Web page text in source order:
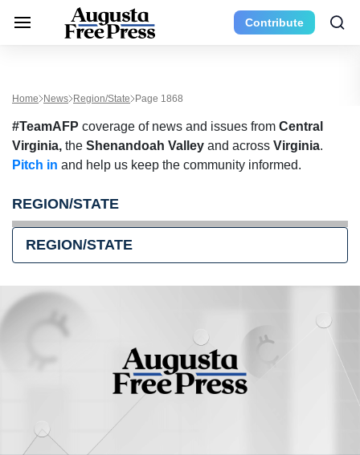
Contribute
Home News Region/State Page 1868
#TeamAFP coverage of news and issues from Central
Virginia, the Shenandoah Valley and across Virginia.
Pitch in and help us keep the community informed.
REGION/STATE
REGION/STATE